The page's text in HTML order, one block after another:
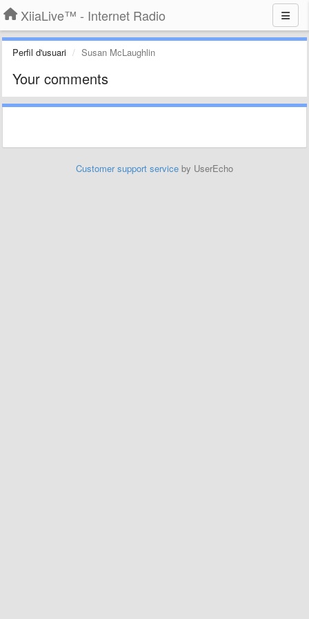
XiiaLive™ - Internet Radio
Perfil d'usuari Susan McLaughlin
Your comments
Customer support service by UserEcho